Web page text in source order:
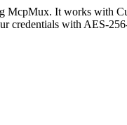
McpMux. It works with
credentials with AES-